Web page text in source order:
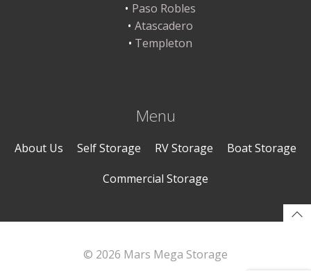
Paso Robles
Atascadero
Templeton
Menu
About Us Self Storage RV Storage
Boat Storage
Commercial Storage
© 2026 Mars Mega Storage